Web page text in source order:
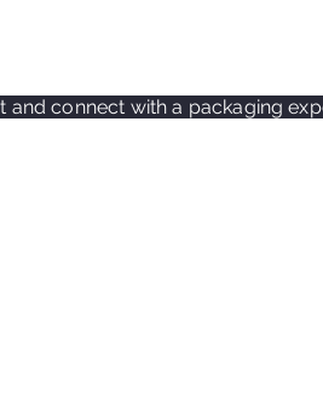
and connect with a packaging